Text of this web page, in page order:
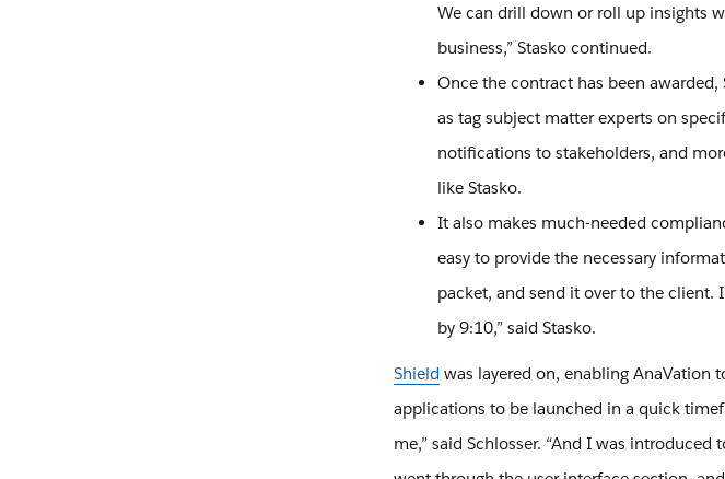
We can drill down or roll up insights
business,” Stasko continued.
Once the contract has been
as tag subject matter experts on
notifications to stakeholders, and
like Stasko.
It also makes much-needed
easy to provide the necessary
packet, and send it over to the
by 9:10,” said Stasko.
Shield was layered on, enabling AnaVation
applications to be launched in a quick
me,” said Schlosser. “And I was